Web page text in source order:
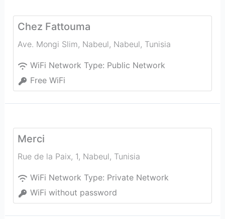
Chez Fattouma
Ave. Mongi Slim, Nabeul‎, Nabeul‎, Tunisia
WiFi Network Type: Public Network
Free WiFi
Merci
Rue de la Paix, 1, Nabeul‎, Tunisia
WiFi Network Type: Private Network
WiFi without password